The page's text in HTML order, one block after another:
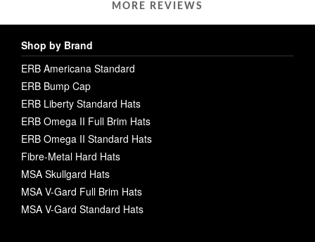
MORE REVIEWS
Shop by Brand
ERB Americana Standard
ERB Bump Cap
ERB Liberty Standard Hats
ERB Omega II Full Brim Hats
ERB Omega II Standard Hats
Fibre-Metal Hard Hats
MSA Skullgard Hats
MSA V-Gard Full Brim Hats
MSA V-Gard Standard Hats